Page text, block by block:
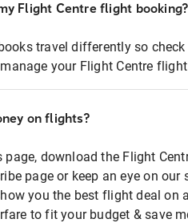
Flight Centre flight booking?
travel differently so
your Flight Centre
on flights?
page, download the Flight
page or keep an eye on
you the best flight deal on
to fit your budget & save